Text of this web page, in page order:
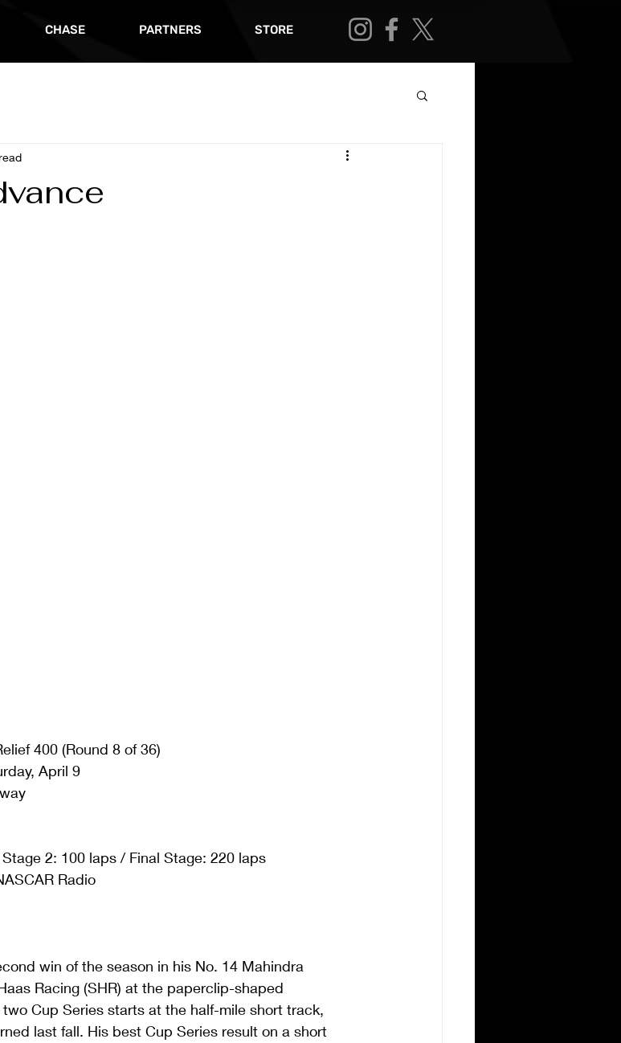
CHASE PARTNERS STORE
400 (Round 8 of 36)
April 9
2: 100 laps / Final Stage: 220 laps
Radio
win of the season in his No. 14 Mahindra
Racing (SHR) at the paperclip-shaped
Cup Series starts at the half-mile short track,
last fall. His best Cup Series result on a short